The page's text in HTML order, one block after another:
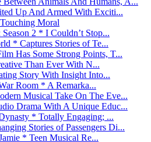
Up And Armed With Exciti...
Moral
2 * I Couldn’t Stop...
* Captures Stories of Te...
Has Some Strong Points, T...
Than Ever With N...
Story With Insight Into...
Room * A Remarka...
Musical Take On The Eve...
Drama With A Unique Educ...
* Totally Engaging; ...
Stories of Passengers Di...
* Teen Musical Re...